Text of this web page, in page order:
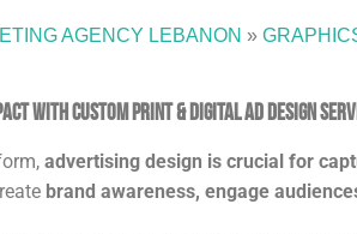
AGENCY LEBANON »
with Custom Print & Digital Ad design
advertising design is crucial for
brand awareness, engage